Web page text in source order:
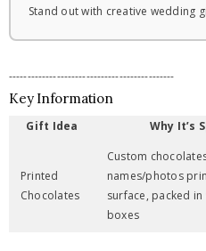
Stand out with creative wedding
---------------------------------------------
Key Information
Gift Idea Why It’s
Printed
Chocolates
Custom
names/photos
surface, packed
boxes